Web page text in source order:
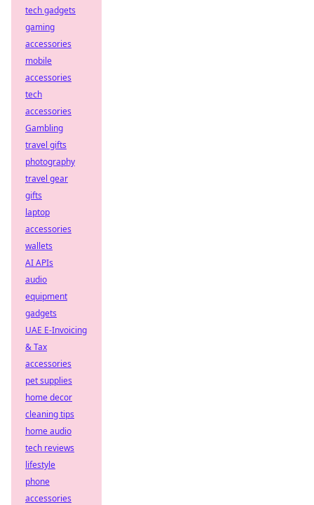
tech gadgets
gaming
accessories
mobile
accessories
tech
accessories
Gambling
travel gifts
photography
travel gear
gifts
laptop
accessories
wallets
AI APIs
audio
equipment
gadgets
UAE E-Invoicing
& Tax
accessories
pet supplies
home decor
cleaning tips
home audio
tech reviews
lifestyle
phone
accessories